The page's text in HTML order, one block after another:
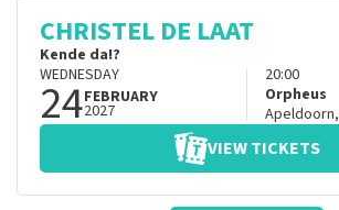
CHRISTEL DE LAAT
Kende da!?
WEDNESDAY
24FEBRUARY
2027
20:00
Orpheus
Apeldoorn,
VIEW TICKETS